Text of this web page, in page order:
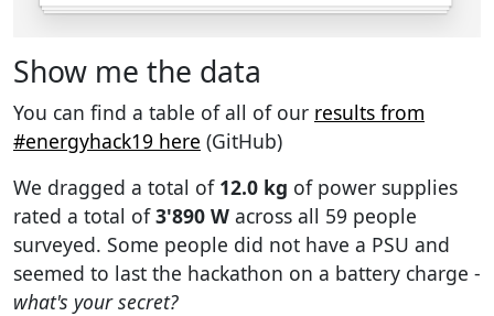
Show me the data
You can find a table of all of our results from
#energyhack19 here (GitHub)
We dragged a total of 12.0 kg of power supplies
rated a total of3'890 W across all 59 people
surveyed. Some people did not have a PSU and
seemed to last the hackathon on a battery charge -
what's your secret?